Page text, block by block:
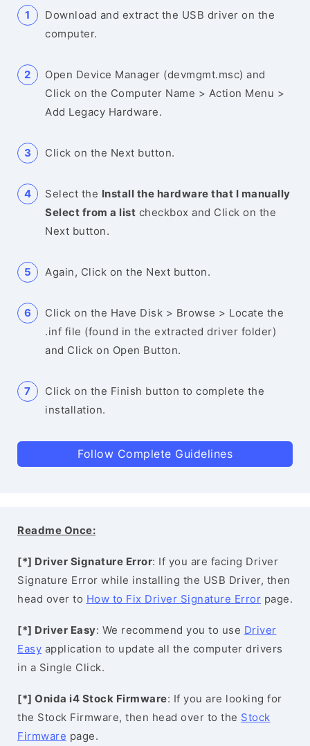
Download and extract the USB driver on the
computer.
Open Device Manager (devmgmt.msc) and
Click on the Computer Name > Action Menu >
Add Legacy Hardware.
Click on the Next button.
Select the Install the hardware that I manually
Select from a list checkbox and Click on the
Next button.
Again, Click on the Next button.
Click on the Have Disk > Browse > Locate the
.inf file (found in the extracted driver folder)
and Click on Open Button.
Click on the Finish button to complete the
installation.
Follow Complete Guidelines
Readme Once:
[*] Driver Signature Error: If you are facing Driver
Signature Error while installing the USB Driver, then
head over to How to Fix Driver Signature Error page.
[*] Driver Easy: We recommend you to use Driver
Easy application to update all the computer drivers
in a Single Click.
[*] Onida i4 Stock Firmware: If you are looking for
the Stock Firmware, then head over to the Stock
Firmware page.